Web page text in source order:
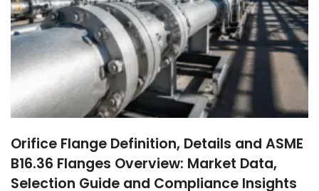
Orifice Flange Definition, Details and ASME
B16.36 Flanges Overview: Market Data,
Selection Guide and Compliance Insights